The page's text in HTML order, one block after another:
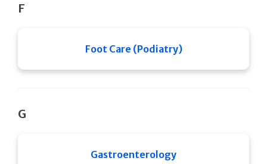
F
Foot Care (Podiatry)
G
Gastroenterology